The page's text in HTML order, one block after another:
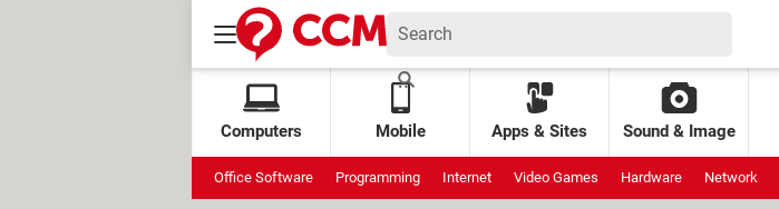
Computers Mobile Apps & Sites Sound & Image
Office Software Programming Internet Video Games Hardware Network